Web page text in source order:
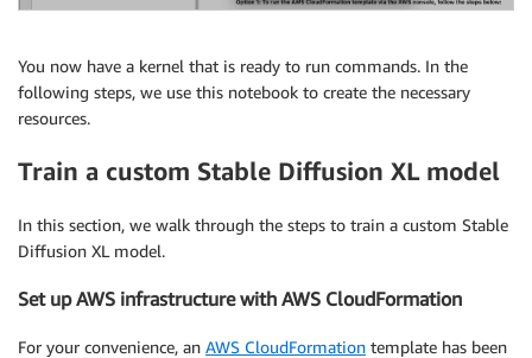
You now have a kernel that is ready to run commands. In the
following steps, we use this notebook to create the necessary
resources.
Train a custom Stable Diffusion XL model
In this section, we walk through the steps to train a custom Stable
Diffusion XL model.
Set up AWS infrastructure with AWS CloudFormation
For your convenience, an AWS CloudFormation template has been